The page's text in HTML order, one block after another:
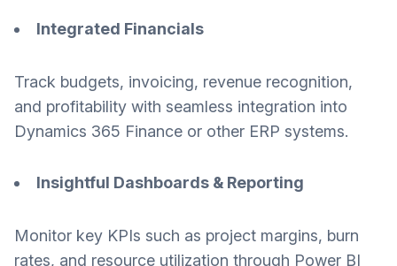
Integrated Financials
Track budgets, invoicing, revenue recognition,
and profitability with seamless integration into
Dynamics 365 Finance or other ERP systems.
Insightful Dashboards & Reporting
Monitor key KPIs such as project margins, burn
rates, and resource utilization through Power BI